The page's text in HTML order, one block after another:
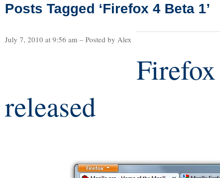
Posts Tagged ‘Firefox 4 Beta 1’
July 7, 2010 at 9:56 am – Posted by Alex
released